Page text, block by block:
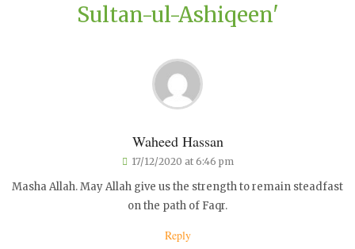
Sultan-ul-Ashiqeen'
Waheed Hassan
17/12/2020 at 6:46 pm
Masha Allah. May Allah give us the strength to remain steadfast
on the path of Faqr.
Reply